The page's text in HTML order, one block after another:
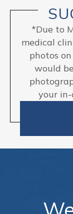
*Due to
medical
photos
would
your